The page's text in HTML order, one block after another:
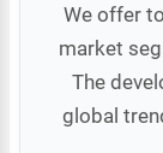
We offer
market
The
global